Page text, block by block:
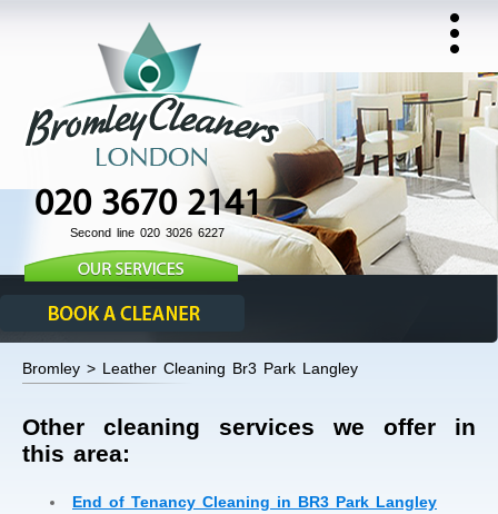
020 3670 2141
Second line 020 3026 6227
Bromley > Leather Cleaning Br3 Park Langley
Other cleaning services we offer in
this area:
End of Tenancy Cleaning in BR3 Park Langley